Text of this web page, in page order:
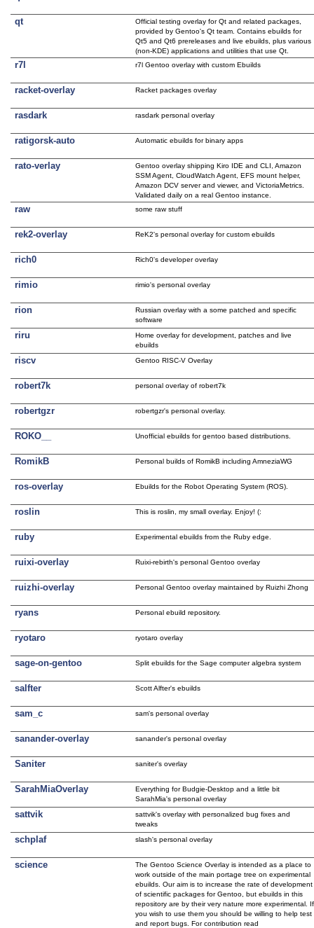
qt
Official testing overlay for Qt and related packages,
provided by Gentoo's Qt team. Contains ebuilds for
Qt5 and Qt6 prereleases and live ebuilds, plus various
(non-KDE) applications and utilities that use Qt.
r7l r7l Gentoo overlay with custom Ebuilds
racket-overlay Racket packages overlay
rasdark rasdark personal overlay
ratigorsk-auto Automatic ebuilds for binary apps
rato-verlay
Gentoo overlay shipping Kiro IDE and CLI, Amazon
SSM Agent, CloudWatch Agent, EFS mount helper,
Amazon DCV server and viewer, and VictoriaMetrics.
Validated daily on a real Gentoo instance.
raw some raw stuff
rek2-overlay ReK2's personal overlay for custom ebuilds
rich0 Rich0's developer overlay
rimio rimio's personal overlay
rion
Russian overlay with a some patched and specific
software
riru
Home overlay for development, patches and live
ebuilds
riscv Gentoo RISC-V Overlay
robert7k personal overlay of robert7k
robertgzr robertgzr's personal overlay.
ROKO__ Unofficial ebuilds for gentoo based distributions.
RomikB Personal builds of RomikB including AmneziaWG
ros-overlay Ebuilds for the Robot Operating System (ROS).
roslin This is roslin, my small overlay. Enjoy! (:
ruby Experimental ebuilds from the Ruby edge.
ruixi-overlay Ruixi-rebirth's personal Gentoo overlay
ruizhi-overlay Personal Gentoo overlay maintained by Ruizhi Zhong
ryans Personal ebuild repository.
ryotaro ryotaro overlay
sage-on-gentoo Split ebuilds for the Sage computer algebra system
salfter Scott Alfter's ebuilds
sam_c sam's personal overlay
sanander-overlay sanander's personal overlay
Saniter saniter's overlay
SarahMiaOverlay
Everything for Budgie-Desktop and a little bit
SarahMia's personal overlay
sattvik
sattvik's overlay with personalized bug fixes and
tweaks
schplaf slash's personal overlay
science
The Gentoo Science Overlay is intended as a place to
work outside of the main portage tree on experimental
ebuilds. Our aim is to increase the rate of development
of scientific packages for Gentoo, but ebuilds in this
repository are by their very nature more experimental. If
you wish to use them you should be willing to help test
and report bugs. For contribution read